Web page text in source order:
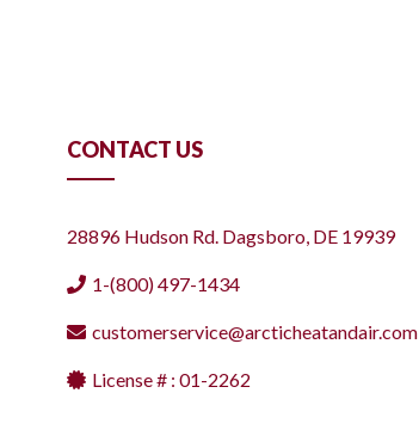
CONTACT US
28896 Hudson Rd. Dagsboro, DE 19939
1-(800) 497-1434
customerservice@arcticheatandair.com
License # : 01-2262